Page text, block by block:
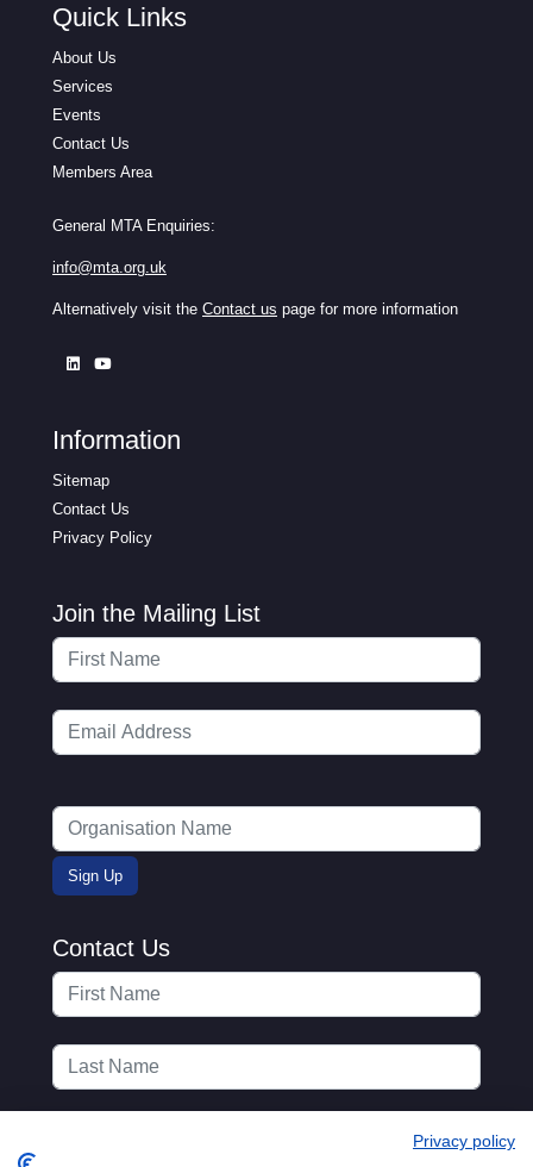
Quick Links
About Us
Services
Events
Contact Us
Members Area
General MTA Enquiries:
info@mta.org.uk
Alternatively visit the Contact us page for more information
Information
Sitemap
Contact Us
Privacy Policy
Join the Mailing List
Contact Us
Privacy policy